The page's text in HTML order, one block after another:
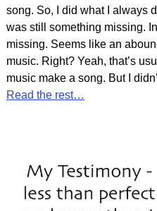
song. So, I did what I always
was still something missing.
missing. Seems like an
music. Right? Yeah, that’s
music make a song. But I
Read the rest…